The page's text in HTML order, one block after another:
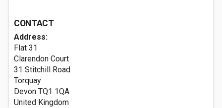
CONTACT
Address:
Flat 31
Clarendon Court
31 Stitchill Road
Torquay
Devon TQ1 1QA
United Kingdom